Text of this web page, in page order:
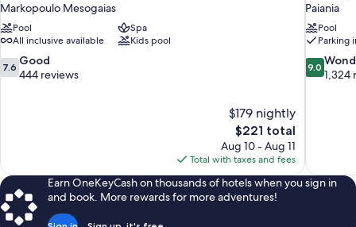
Markopoulo Mesogaias
Pool
Spa
All inclusive available
Kids pool
7.6
out
7.6 Good
444 reviews
$179 nightly
The
price
is
$221
$221 total
Aug 10 - Aug 11
Total with taxes and fees
Paiania
Pool
Parking
9.0
out
9.0
1,324
Earn OneKeyCash on thousands of hotels when you sign in
and book. More rewards for more adventures!